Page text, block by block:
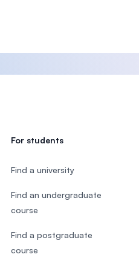
For students
Find a university
Find an undergraduate
course
Find a postgraduate
course